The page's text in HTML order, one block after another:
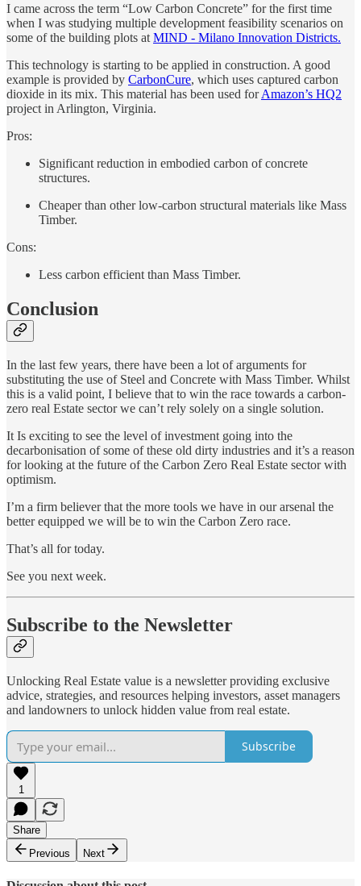
I came across the term “Low Carbon Concrete” for the first time
when I was studying multiple development feasibility scenarios on
some of the building plots at MIND - Milano Innovation Districts.
This technology is starting to be applied in construction. A good
example is provided by CarbonCure, which uses captured carbon
dioxide in its mix. This material has been used forAmazon’s HQ2
project in Arlington, Virginia.
Pros:
Significant reduction in embodied carbon of concrete
structures.
Cheaper than other low-carbon structural materials like Mass
Timber.
Cons:
Less carbon efficient than Mass Timber.
Conclusion
In the last few years, there have been a lot of arguments for
substituting the use of Steel and Concrete with Mass Timber. Whilst
this is a valid point, I believe that to win the race towards a carbon-
zero real Estate sector we can’t rely solely on a single solution.
It Is exciting to see the level of investment going into the
decarbonisation of some of these old dirty industries and it’s a reason
for looking at the future of the Carbon Zero Real Estate sector with
optimism.
I’m a firm believer that the more tools we have in our arsenal the
better equipped we will be to win the Carbon Zero race.
That’s all for today.
See you next week.
Subscribe to the Newsletter
Unlocking Real Estate value is a newsletter providing exclusive
advice, strategies, and resources helping investors, asset managers
and landowners to unlock hidden value from real estate.
Subscribe
1
Share
Previous
Next